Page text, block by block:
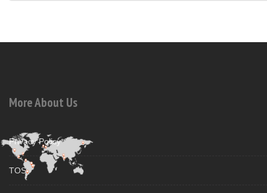
More About Us
Privacy Policy
TOS